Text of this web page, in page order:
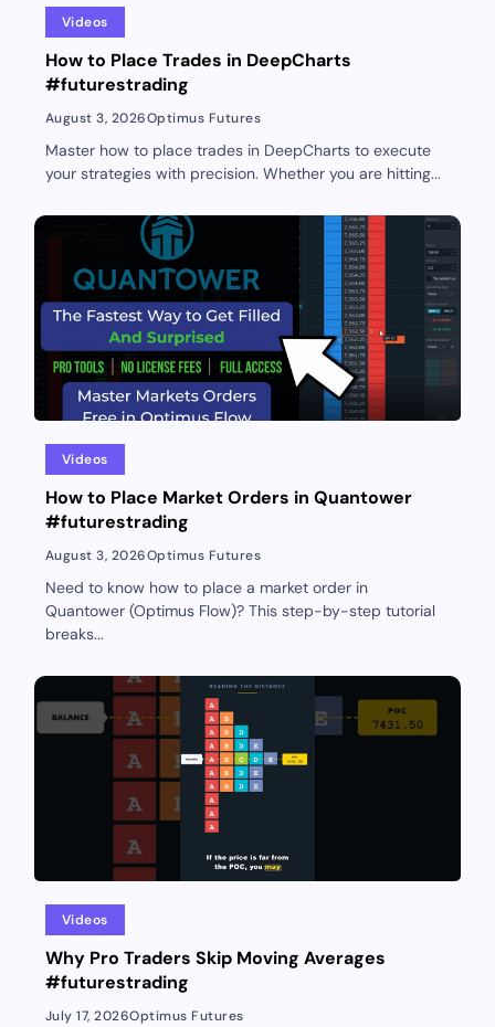
Videos
How to Place Trades in DeepCharts
#futurestrading
August 3, 2026Optimus Futures
Master how to place trades in DeepCharts to execute
your strategies with precision. Whether you are hitting...
Videos
How to Place Market Orders in Quantower
#futurestrading
August 3, 2026Optimus Futures
Need to know how to place a market order in
Quantower (Optimus Flow)? This step-by-step tutorial
breaks...
Videos
Why Pro Traders Skip Moving Averages
#futurestrading
July 17, 2026Optimus Futures